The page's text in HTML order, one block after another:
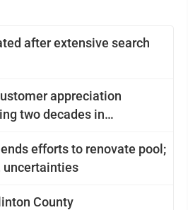
after extensive search
appreciation
two decades in
to renovate pool;
costs, uncertainties
County